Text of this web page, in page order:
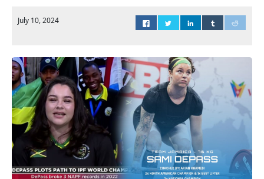
July 10, 2024